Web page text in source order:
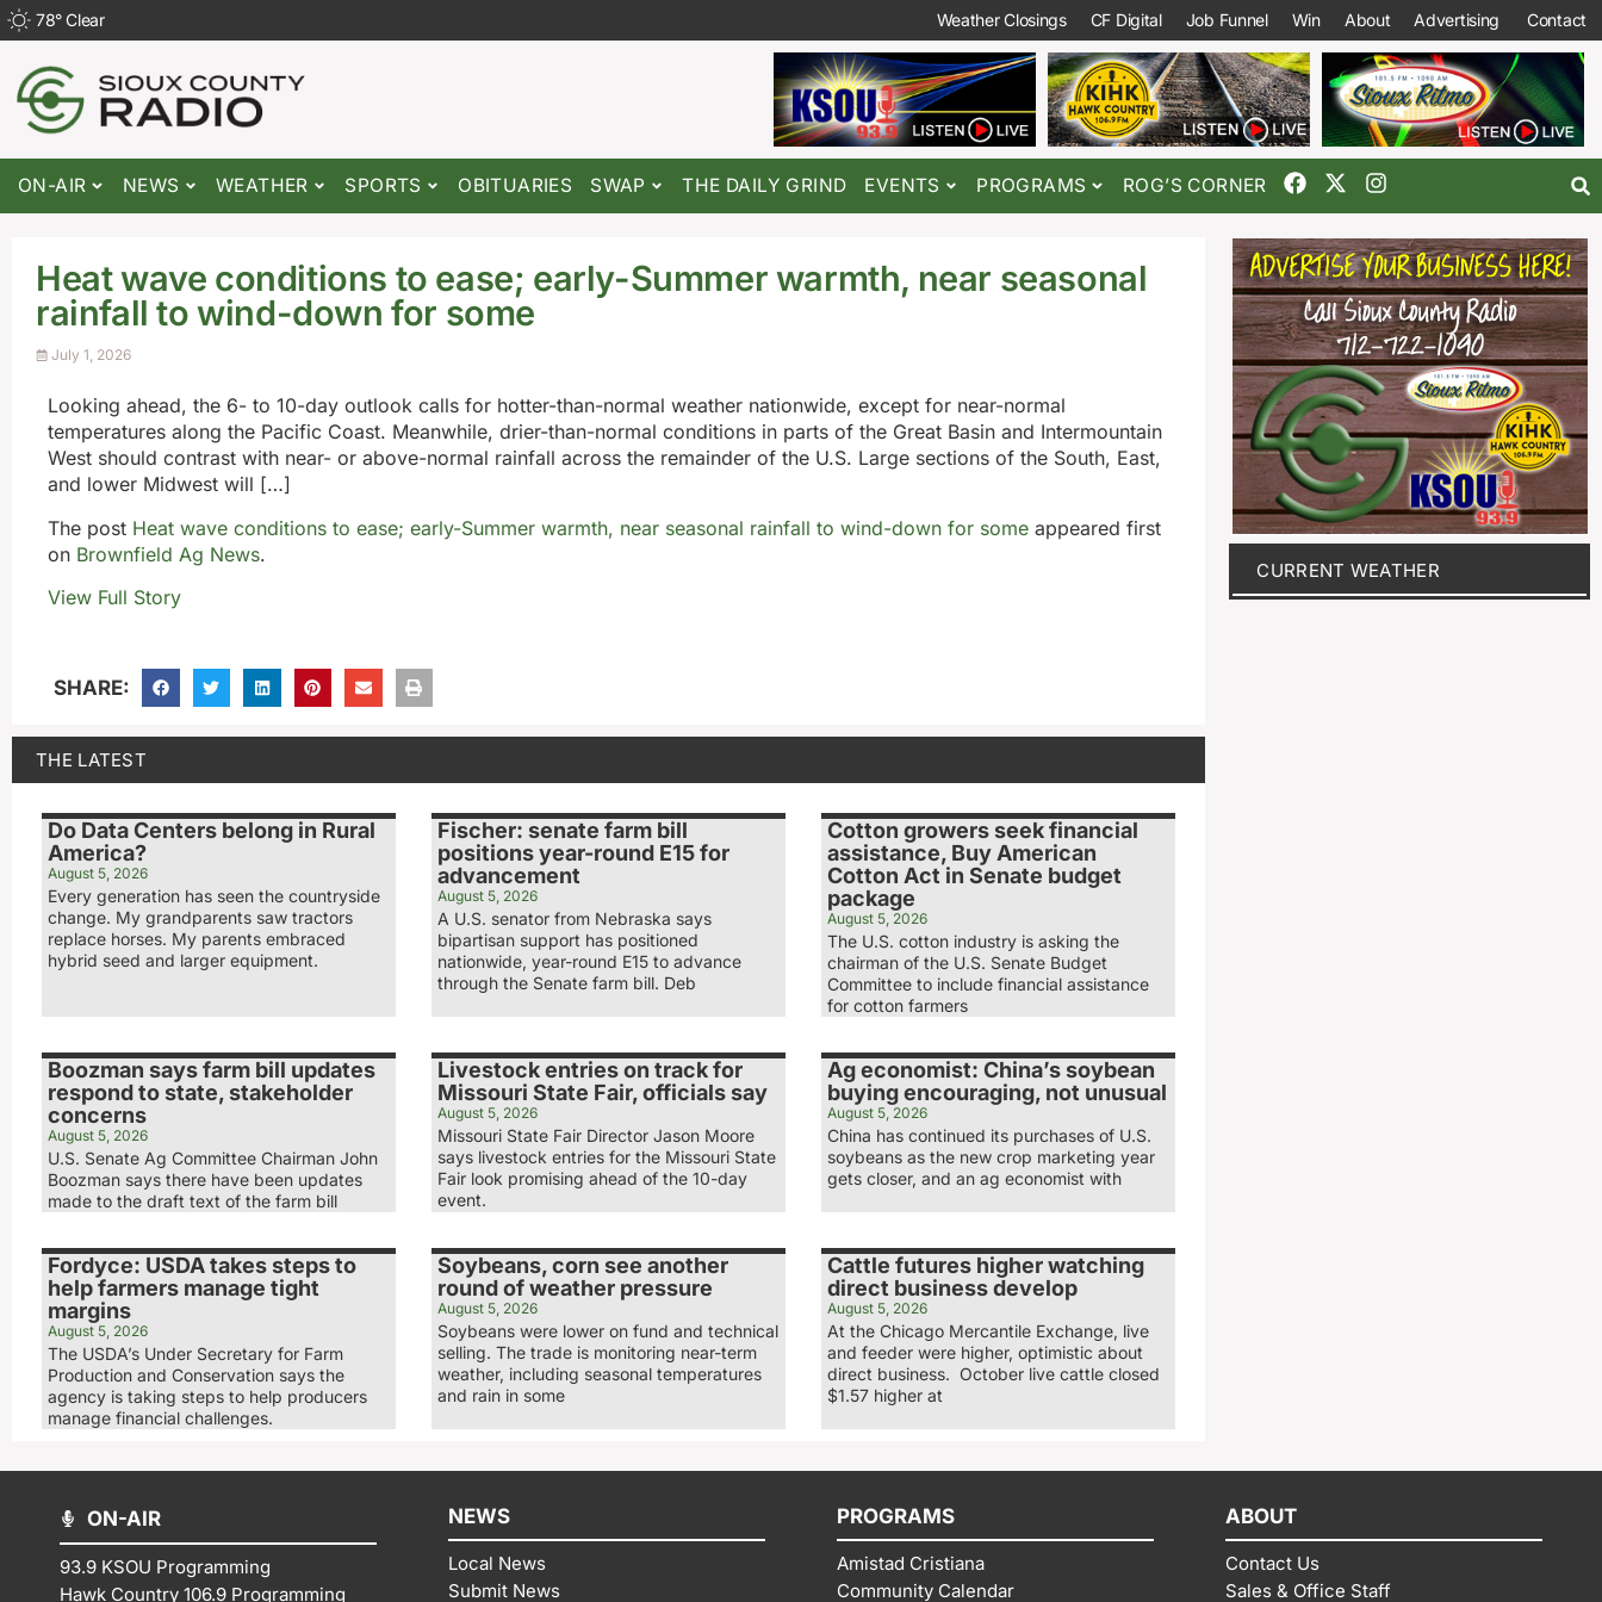
78°Clear Weather Closings CF Digital Job Funnel Win About Advertising Contact
ON-AIR NEWS WEATHER SPORTS OBITUARIES SWAP THE DAILY GRIND EVENTS PROGRAMS ROG’S CORNER
Heat wave conditions to ease; early-Summer warmth, near seasonal
rainfall to wind-down for some
July 1, 2026
Looking ahead, the 6- to 10-day outlook calls for hotter-than-normal weather nationwide, except for near-normal
temperatures along the Pacific Coast. Meanwhile, drier-than-normal conditions in parts of the Great Basin and Intermountain
West should contrast with near- or above-normal rainfall across the remainder of the U.S. Large sections of the South, East,
and lower Midwest will […]
The post Heat wave conditions to ease; early-Summer warmth, near seasonal rainfall to wind-down for some appeared first
on Brownfield Ag News.
View Full Story
SHARE:
THE LATEST
Do Data Centers belong in Rural
America?
August 5, 2026
Every generation has seen the countryside
change. My grandparents saw tractors
replace horses. My parents embraced
hybrid seed and larger equipment.
Fischer: senate farm bill
positions year-round E15 for
advancement
August 5, 2026
A U.S. senator from Nebraska says
bipartisan support has positioned
nationwide, year-round E15 to advance
through the Senate farm bill. Deb
Cotton growers seek financial
assistance, Buy American
Cotton Act in Senate budget
package
August 5, 2026
The U.S. cotton industry is asking the
chairman of the U.S. Senate Budget
Committee to include financial assistance
for cotton farmers
Boozman says farm bill updates
respond to state, stakeholder
concerns
August 5, 2026
U.S. Senate Ag Committee Chairman John
Boozman says there have been updates
made to the draft text of the farm bill
Livestock entries on track for
Missouri State Fair, officials say
August 5, 2026
Missouri State Fair Director Jason Moore
says livestock entries for the Missouri State
Fair look promising ahead of the 10-day
event.
Ag economist: China’s soybean
buying encouraging, not unusual
August 5, 2026
China has continued its purchases of U.S.
soybeans as the new crop marketing year
gets closer, and an ag economist with
Fordyce: USDA takes steps to
help farmers manage tight
margins
August 5, 2026
The USDA’s Under Secretary for Farm
Production and Conservation says the
agency is taking steps to help producers
manage financial challenges.
Soybeans, corn see another
round of weather pressure
August 5, 2026
Soybeans were lower on fund and technical
selling. The trade is monitoring near-term
weather, including seasonal temperatures
and rain in some
Cattle futures higher watching
direct business develop
August 5, 2026
At the Chicago Mercantile Exchange, live
and feeder were higher, optimistic about
direct business. October live cattle closed
$1.57 higher at
CURRENT WEATHER
ON-AIR
93.9 KSOU Programming
Hawk Country 106.9 Programming
NEWS
Local News
Submit News
PROGRAMS
Amistad Cristiana
Community Calendar
ABOUT
Contact Us
Sales & Office Staff